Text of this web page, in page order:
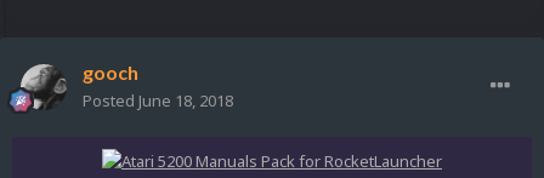
gooch
Posted June 18, 2018